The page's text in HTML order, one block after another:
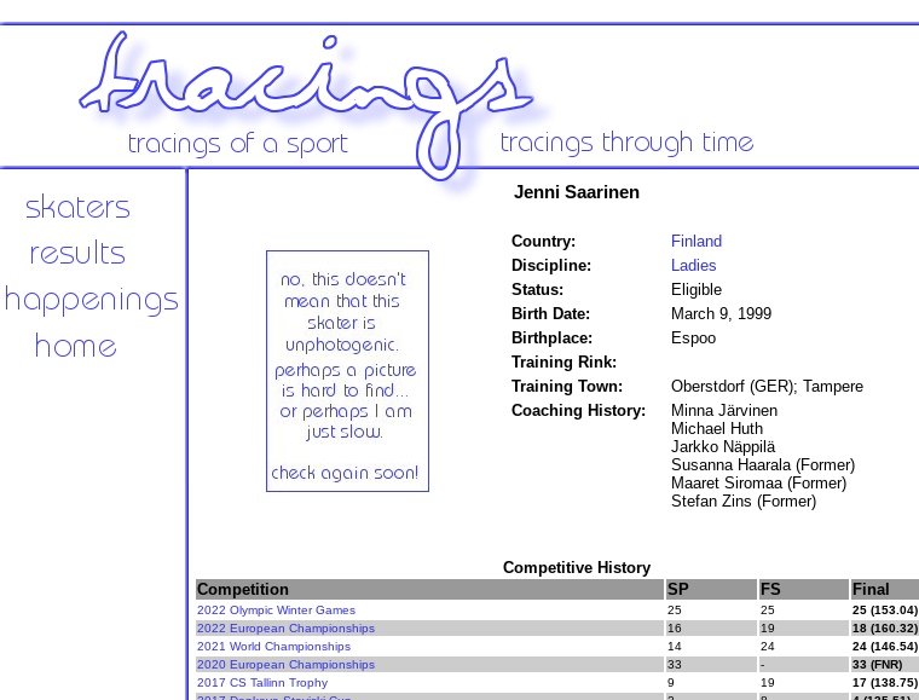
Jenni Saarinen
Country:
Finland
Discipline:
Ladies
Status:
Eligible
Birth Date:
March 9, 1999
Birthplace:
Espoo
Training Rink:
Training Town:
Oberstdorf (GER); Tampere
Coaching History:
Minna Järvinen
Michael Huth
Jarkko Näppilä
Susanna Haarala (Former)
Maaret Siromaa (Former)
Stefan Zins (Former)
Competitive History
Competition
SP FS Final
2022 Olympic Winter Games 25 25
25 (153.04)
2022 European Championships
16 19
18 (160.32)
2021 World Championships
14 24
24 (146.54)
2020 European Championships
33 -
33 (FNR)
2017 CS Tallinn Trophy
9 19
17 (138.75)